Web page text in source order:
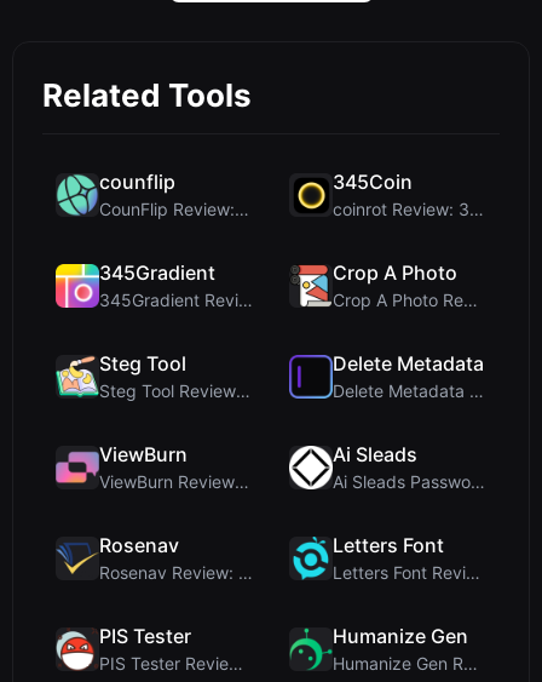
Related Tools
counflip
CounFlip Review: A Simple Coin Flip Tool That Reve...
345Coin
coinrot Review: 3D Coin Flipper for Realistic Prob...
345Gradient
345Gradient Review: A Fast, Private 2K Gradient Ge...
Crop A Photo
Crop A Photo Review: Free Client-Side Bulk Image C...
Steg Tool
Steg Tool Review: The Ultimate Client-Side Image S...
Delete Metadata
Delete Metadata Review: A Client-Side Privacy Tool...
ViewBurn
ViewBurn Review: Free Burn After Reading Tool for ...
Ai Sleads
Ai Sleads Password Strength Checker Review: Zero-U...
Rosenav
Rosenav Review: Free Online Cosine Similarity Chec...
Letters Font
Letters Font Review: Free Unicode Font Generator f...
PIS Tester
PIS Tester Review: The Zero-AI Friendship Quiz Tha...
Humanize Gen
Humanize Gen Review: A Deep Dive into This Free AI...